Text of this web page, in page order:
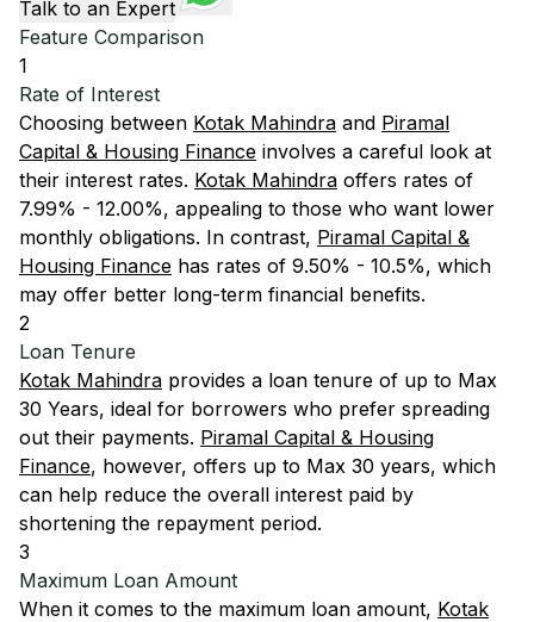
Talk to an Expert
Feature Comparison
1
Rate of Interest
Choosing between Kotak Mahindra and Piramal
Capital & Housing Finance involves a careful look at
their interest rates. Kotak Mahindra offers rates of
7.99% - 12.00%, appealing to those who want lower
monthly obligations. In contrast, Piramal Capital &
Housing Finance has rates of 9.50% - 10.5%, which
may offer better long-term financial benefits.
2
Loan Tenure
Kotak Mahindra provides a loan tenure of up to Max
30 Years, ideal for borrowers who prefer spreading
out their payments. Piramal Capital & Housing
Finance, however, offers up to Max 30 years, which
can help reduce the overall interest paid by
shortening the repayment period.
3
Maximum Loan Amount
When it comes to the maximum loan amount, Kotak